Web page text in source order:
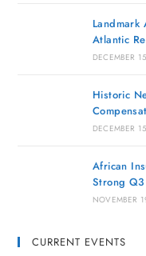
Landmark
Atlantic
DECEMBER
Historic
DECEMBER
African
Strong
NOVEMBER
CURRENT EVENTS